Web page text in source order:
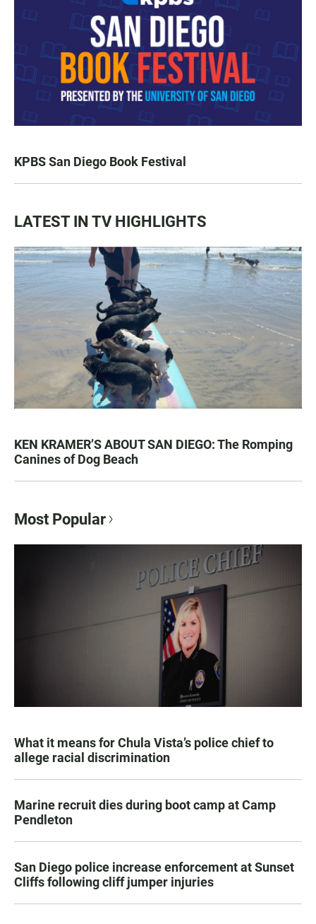
KPBS San Diego Book Festival
LATEST IN TV HIGHLIGHTS
KEN KRAMER’S ABOUT SAN DIEGO: The Romping
Canines of Dog Beach
Most Popular
What it means for Chula Vista’s police chief to
allege racial discrimination
Marine recruit dies during boot camp at Camp
Pendleton
San Diego police increase enforcement at Sunset
Cliffs following cliff jumper injuries